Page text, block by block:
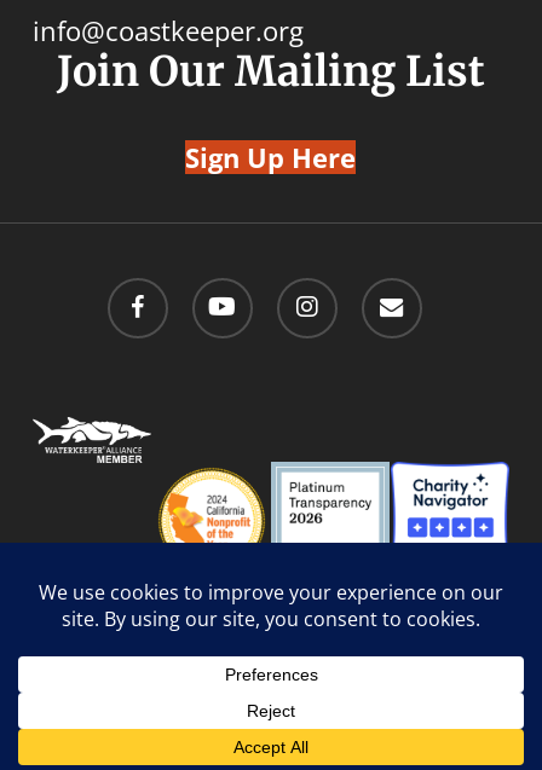
info@coastkeeper.org
Join Our Mailing List
Sign Up Here
facebook youtube instagram email
Social Media Guidelines
by Website Muscle